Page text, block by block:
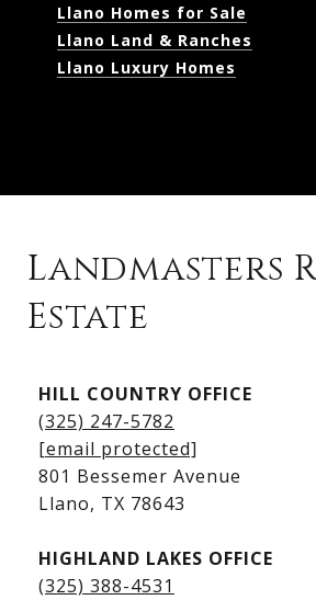
Llano Homes for Sale
Llano Land & Ranches
Llano Luxury Homes
Kingsland Homes for Sale
Kingsland Waterfront Homes
Kingsland Luxury Homes
Landmasters
Estate
HILL COUNTRY OFFICE
(325) 247-5782
[email protected]
801 Bessemer Avenue
​​​​​​​Llano, TX 78643
HIGHLAND LAKES OFFICE
(325) 388-4531